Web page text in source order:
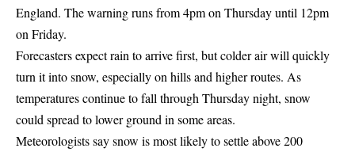
England. The warning runs from 4pm on Thursday until 12pm
on Friday.
Forecasters expect rain to arrive first, but colder air will quickly
turn it into snow, especially on hills and higher routes. As
temperatures continue to fall through Thursday night, snow
could spread to lower ground in some areas.
Meteorologists say snow is most likely to settle above 200